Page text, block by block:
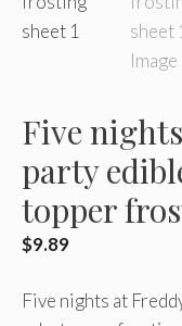
Five
party
topper
$9.89
Five nights at